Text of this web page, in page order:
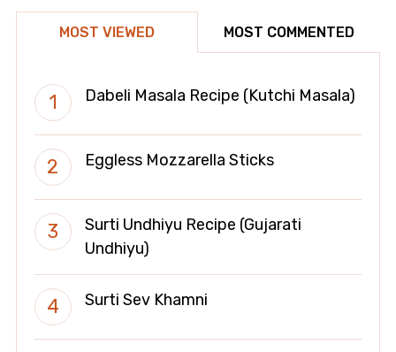
MOST VIEWED MOST COMMENTED
Dabeli Masala Recipe (Kutchi Masala)
Eggless Mozzarella Sticks
Surti Undhiyu Recipe (Gujarati
Undhiyu)
Surti Sev Khamni